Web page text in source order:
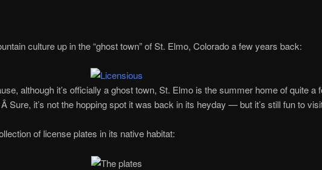
culture up in the “ghost town” of St. Elmo, Colorado a few years back:
although it’s officially a ghost town, St. Elmo is the summer home of quite a
Sure, it’s not the hopping spot it was back in its heyday — but it’s still fun to
of license plates in its native habitat: